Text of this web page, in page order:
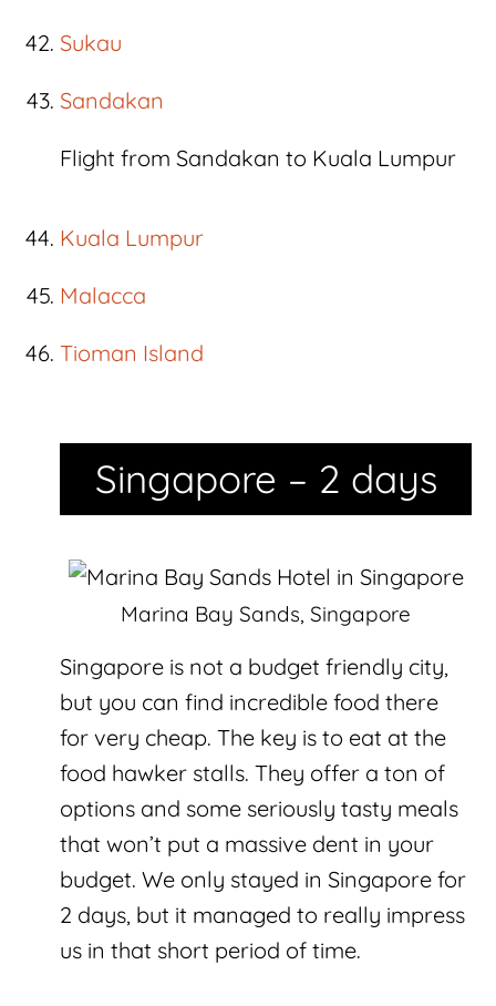
Sukau
Sandakan
Flight from Sandakan to Kuala Lumpur
Kuala Lumpur
Malacca
Tioman Island
Singapore – 2 days
Marina Bay Sands, Singapore
Singapore is not a budget friendly city,
but you can find incredible food there
for very cheap. The key is to eat at the
food hawker stalls. They offer a ton of
options and some seriously tasty meals
that won’t put a massive dent in your
budget. We only stayed in Singapore for
2 days, but it managed to really impress
us in that short period of time.